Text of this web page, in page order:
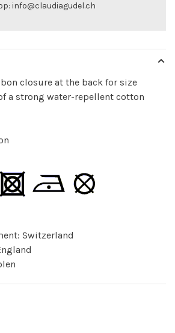
info@claudiagudel.ch
closure at the back for size
a strong water-repellent cotton
Switzerland